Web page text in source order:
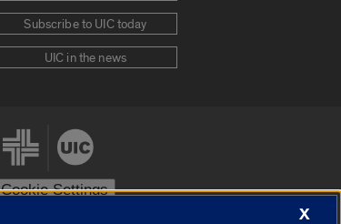
Subscribe to UIC today
UIC in the news
Cookie Settings
X